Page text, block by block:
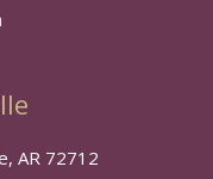
AR 72712